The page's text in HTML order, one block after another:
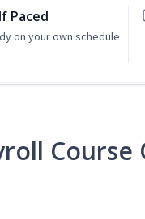
Paced
on your own schedule
Course